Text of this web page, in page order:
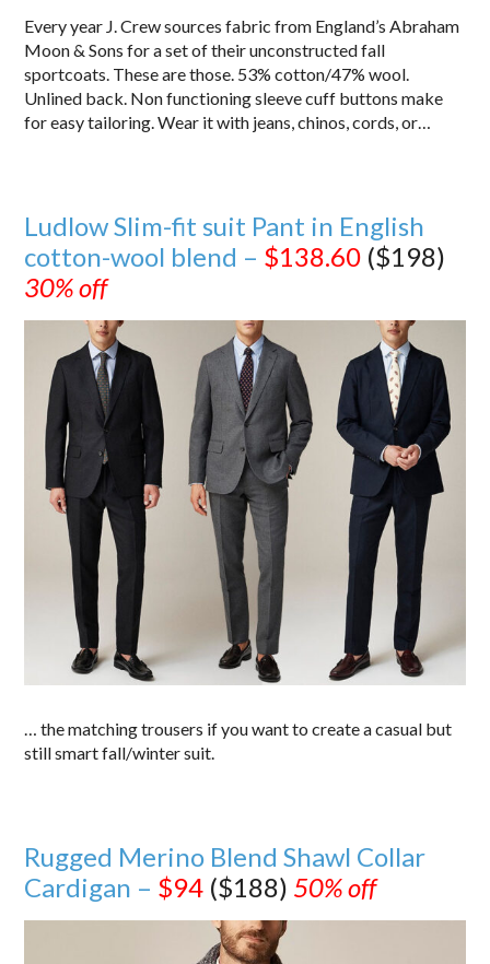
Every year J. Crew sources fabric from England’s Abraham
Moon & Sons for a set of their unconstructed fall
sportcoats. These are those. 53% cotton/47% wool.
Unlined back. Non functioning sleeve cuff buttons make
for easy tailoring. Wear it with jeans, chinos, cords, or…
Ludlow Slim-fit suit Pant in English
cotton-wool blend – $138.60 ($198)
30% off
… the matching trousers if you want to create a casual but
still smart fall/winter suit.
Rugged Merino Blend Shawl Collar
Cardigan – $94 ($188) 50% off